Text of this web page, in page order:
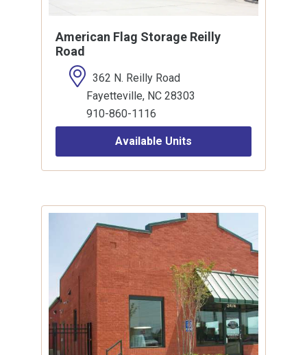
American Flag Storage Reilly
Road
362 N. Reilly Road
Fayetteville, NC 28303
910-860-1116
Available Units